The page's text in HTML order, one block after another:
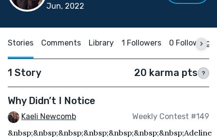
Jun, 2022
Stories Comments Library 1 Followers 0 Following
1 Story 20 karma pts ?
Why Didn’t I Notice
Kaeli Newcomb Weekly Contest #149
&nbsp;&nbsp;&nbsp;&nbsp;&nbsp;&nbsp;&nbsp;Adeline